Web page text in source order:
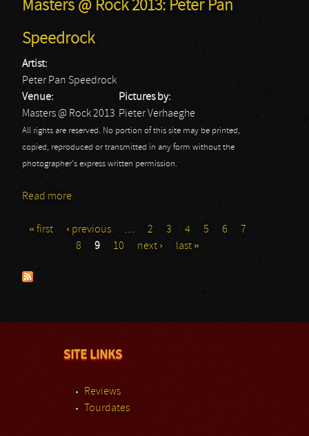
Masters @ Rock 2013: Peter Pan
Speedrock
Artist:
Peter Pan Speedrock
Venue:
Masters @ Rock 2013
Pictures by:
Pieter Verhaeghe
All rights are reserved. No portion of this site may be printed,
copied, reproduced or transmitted in any form without the
photographer's express written permission.
Read more
Pages
« first ‹ previous … 2 3 4 5 6
7
8
9 10 next › last »
SITE LINKS
Reviews
Tourdates